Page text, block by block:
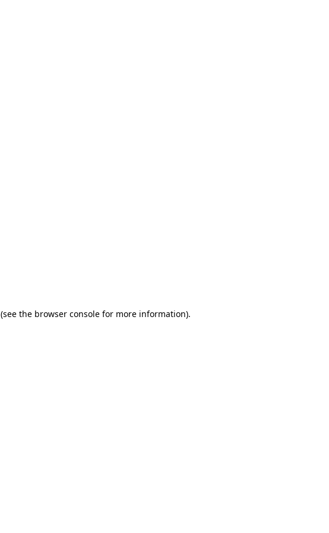
(see the browser console for more information).